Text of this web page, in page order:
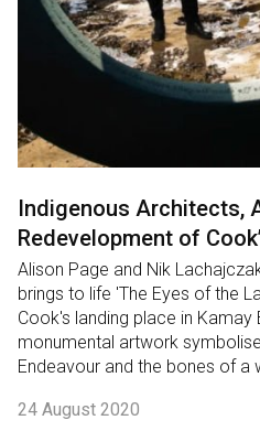
Indigenous Architects,
Redevelopment of
Alison Page and Nik
brings to life 'The Eyes of the
Cook's landing place in
monumental artwork
Endeavour and the bones of a
24 August 2020